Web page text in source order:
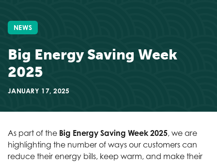
NEWS
Big Energy Saving Week
2025
JANUARY 17, 2025
As part of the Big Energy Saving Week 2025, we are
highlighting the number of ways our customers can
reduce their energy bills, keep warm, and make their